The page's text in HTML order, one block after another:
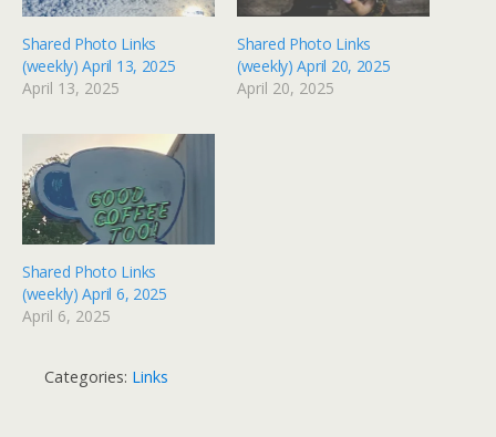
Shared Photo Links
(weekly) April 13, 2025
April 13, 2025
Shared Photo Links
(weekly) April 20, 2025
April 20, 2025
Shared Photo Links
(weekly) April 6, 2025
April 6, 2025
Categories: Links